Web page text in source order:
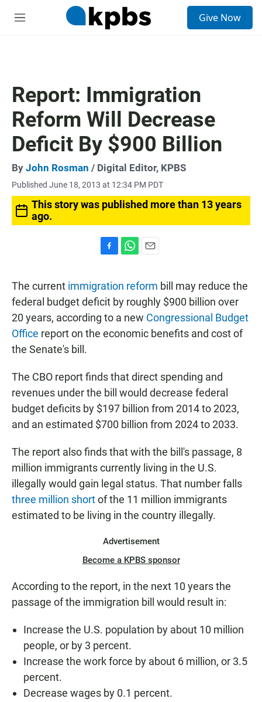
M
Give Now
Report: Immigration
Reform Will Decrease
Deficit By $900 Billion
By John Rosman / Digital Editor, KPBS
Published June 18, 2013 at 12:34 PM PDT
This story was published more than 13 years
ago.
e
b
o
o
k
t
s
A
p
p
i
l
The current immigration reform bill may reduce the
federal budget deficit by roughly $900 billion over
20 years, according to a new Congressional Budget
Office report on the economic benefits and cost of
the Senate's bill.
The CBO report finds that direct spending and
revenues under the bill would decrease federal
budget deficits by $197 billion from 2014 to 2023,
and an estimated $700 billion from 2024 to 2033.
The report also finds that with the bill's passage, 8
million immigrants currently living in the U.S.
illegally would gain legal status. That number falls
three million shortof the 11 million immigrants
estimated to be living in the country illegally.
Advertisement
Become a KPBS sponsor
According to the report, in the next 10 years the
passage of the immigration bill would result in:
Increase the U.S. population by about 10 million
people, or by 3 percent.
Increase the work force by about 6 million, or 3.5
percent.
Decrease wages by 0.1 percent.